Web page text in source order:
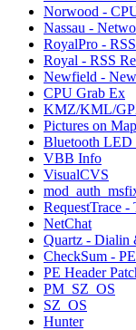
Norwood -
Nassau -
RoyalPro -
Royal - RSS
Newfield -
CPU Grab Ex
KMZ/KML/
Pictures on Map
Bluetooth LED
VBB Info
VisualCVS
RequestTrace -
NetChat
Quartz - Dialin
CheckSum -
PE Header
PM_SZ_OS
SZ_OS
Hunter